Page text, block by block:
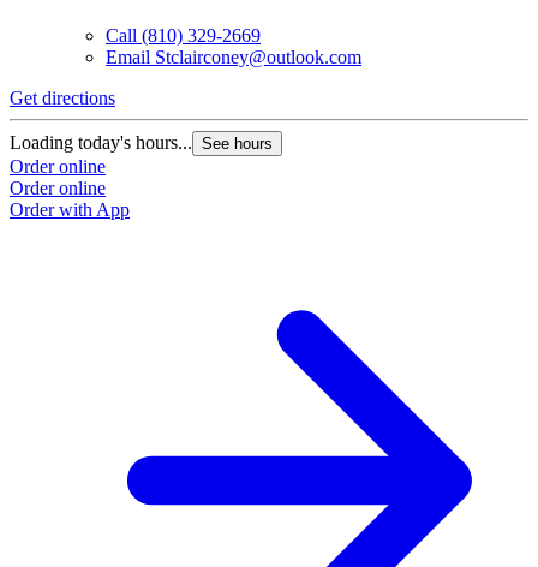
Call (810) 329-2669
Email Stclairconey@outlook.com
Get directions
Loading today's hours... See hours
Order online
Order online
Order with App